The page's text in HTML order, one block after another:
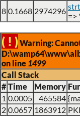
8 0.1668 2974296
=>
( ! )Warning:
on line 1499
Call Stack
# Time Memory
1 0.0005 465584
2 0.0657 1863912